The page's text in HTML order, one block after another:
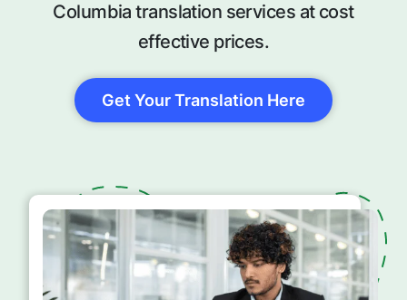
Columbia translation services at cost
effective prices.
Get Your Translation Here